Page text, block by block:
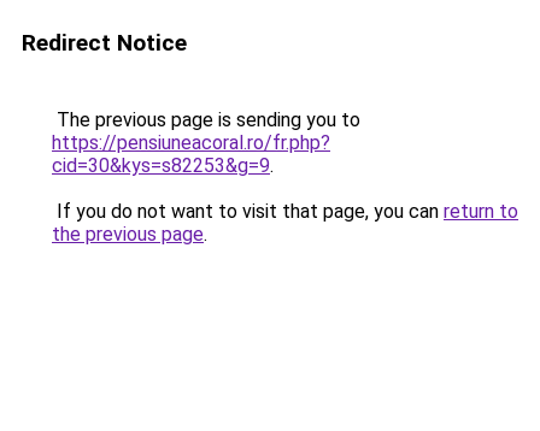
Redirect Notice
The previous page is sending you to
https://pensiuneacoral.ro/fr.php?
cid=30&kys=s82253&g=9.
If you do not want to visit that page, you can return to
the previous page.